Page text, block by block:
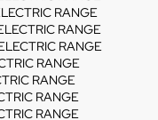
RANGE
RANGE
RANGE
RANGE
RANGE
RANGE
RANGE